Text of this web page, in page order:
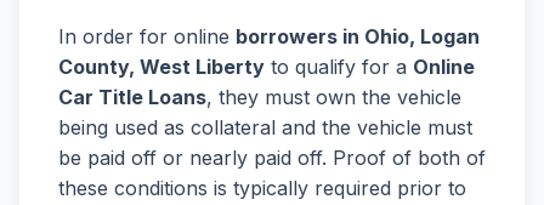
In order for online borrowers in Ohio, Logan
County, West Liberty to qualify for a Online
Car Title Loans, they must own the vehicle
being used as collateral and the vehicle must
be paid off or nearly paid off. Proof of both of
these conditions is typically required prior to